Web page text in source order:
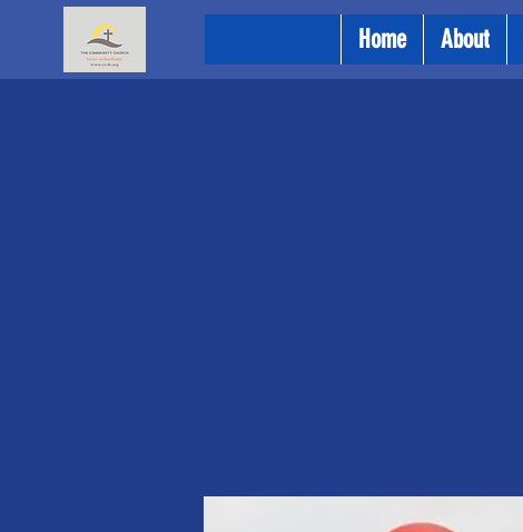
Home About